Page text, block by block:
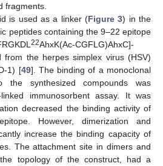
fragments.
is used as a linker (Figure 3) in the
peptides containing the 9–22 epitope
22AhxK(Ac-CGFLG)AhxC]-
from the herpes simplex virus (HSV)
1) [49]. The binding of a monoclonal
the synthesized compounds was
immunosorbent assay. It was
decreased the binding activity of
However, dimerization and
increase the binding capacity of
The attachment site in dimers and
topology of the construct, had a